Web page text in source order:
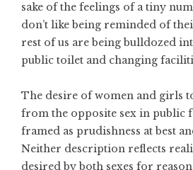
sake of the feelings of a tiny
don’t like being reminded of
rest of us are being bulldozed
public toilet and changing
The desire of women and girls
from the opposite sex in public
framed as prudishness at best
Neither description reflects
desired by both sexes for